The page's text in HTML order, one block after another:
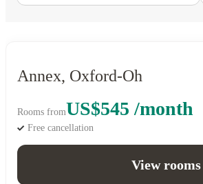
Annex, Oxford-Oh
Rooms fromUS$545 /month
Free cancellation
View rooms